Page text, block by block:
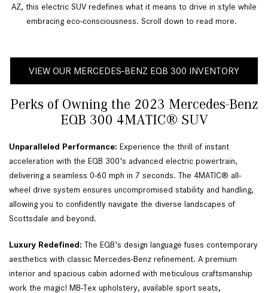
AZ, this electric SUV redefines what it means to drive in style while
embracing eco-consciousness. Scroll down to read more.
VIEW OUR MERCEDES-BENZ EQB 300 INVENTORY
Perks of Owning the 2023 Mercedes-Benz
EQB 300 4MATIC® SUV
Unparalleled Performance: Experience the thrill of instant
acceleration with the EQB 300's advanced electric powertrain,
delivering a seamless 0-60 mph in 7 seconds. The 4MATIC® all-
wheel drive system ensures uncompromised stability and handling,
allowing you to confidently navigate the diverse landscapes of
Scottsdale and beyond.
Luxury Redefined: The EQB's design language fuses contemporary
aesthetics with classic Mercedes-Benz refinement. A premium
interior and spacious cabin adorned with meticulous craftsmanship
work the magic! MB-Tex upholstery, available sport seats,